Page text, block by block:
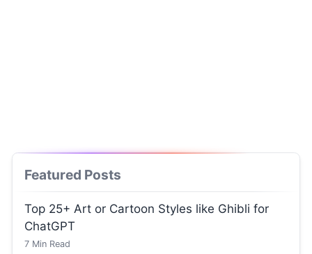
Featured Posts
Top 25+ Art or Cartoon Styles like Ghibli for
ChatGPT
7 Min Read